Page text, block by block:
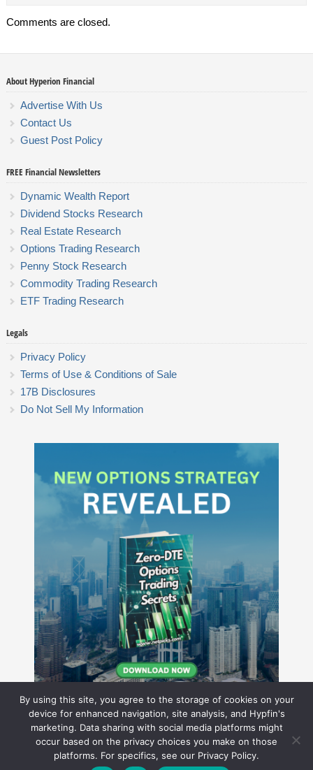
Comments are closed.
About Hyperion Financial
Advertise With Us
Contact Us
Guest Post Policy
FREE Financial Newsletters
Dynamic Wealth Report
Dividend Stocks Research
Real Estate Research
Options Trading Research
Penny Stock Research
Commodity Trading Research
ETF Trading Research
Legals
Privacy Policy
Terms of Use & Conditions of Sale
17B Disclosures
Do Not Sell My Information
Hyperion Financial Group LLC
By using this site, you agree to the storage of cookies on your
device for enhanced navigation, site analysis, and Hypfin's
marketing. Data sharing with social media platforms might
occur based on the privacy choices you make on those
platforms. For specifics, see our Privacy Policy.